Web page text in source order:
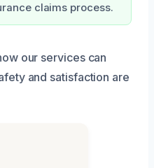
claims process.
our services can
and satisfaction are